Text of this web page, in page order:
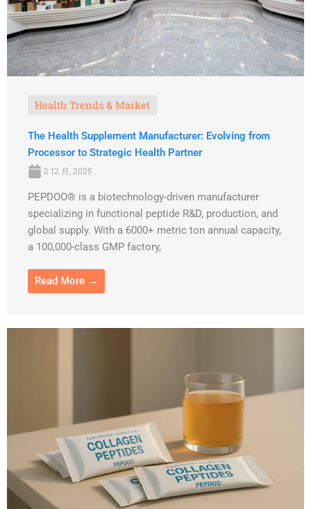
Health Trends & Market
The Health Supplement Manufacturer: Evolving from
Processor to Strategic Health Partner
2 12 月, 2025
PEPDOO® is a biotechnology-driven manufacturer
specializing in functional peptide R&D, production, and
global supply. With a 6000+ metric ton annual capacity,
a 100,000-class GMP factory,
Read More →